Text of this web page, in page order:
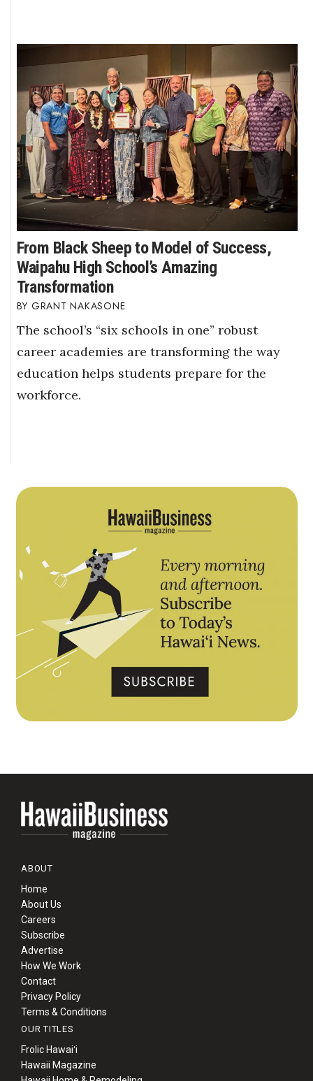
From Black Sheep to Model of Success,
Waipahu High School’s Amazing
Transformation
GRANT NAKASONE
The school’s “six schools in one” robust
career academies are transforming the way
education helps students prepare for the
workforce.
ABOUT
Home
About Us
Careers
Subscribe
Advertise
How We Work
Contact
Privacy Policy
Terms & Conditions
OUR TITLES
Frolic Hawaiʻi
Hawaii Magazine